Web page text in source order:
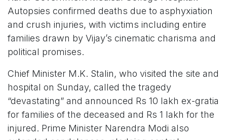
Autopsies confirmed deaths due to asphyxiation
and crush injuries, with victims including entire
families drawn by Vijay’s cinematic charisma and
political promises.
Chief Minister M.K. Stalin, who visited the site and
hospital on Sunday, called the tragedy
“devastating” and announced Rs 10 lakh ex-gratia
for families of the deceased and Rs 1 lakh for the
injured. Prime Minister Narendra Modi also